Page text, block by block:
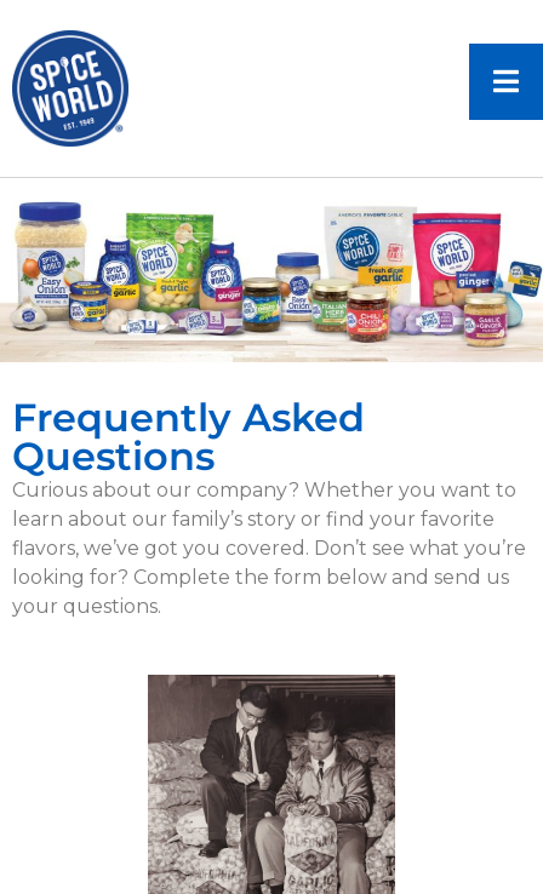
Frequently Asked
Questions
Curious about our company? Whether you want to
learn about our family’s story or find your favorite
flavors, we’ve got you covered. Don’t see what you’re
looking for? Complete the form below and send us
your questions.